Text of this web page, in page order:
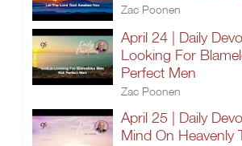
Zac Poonen
April 24 | Daily
Looking For
Perfect Men
Zac Poonen
April 25 | Daily
Mind On Heavenly